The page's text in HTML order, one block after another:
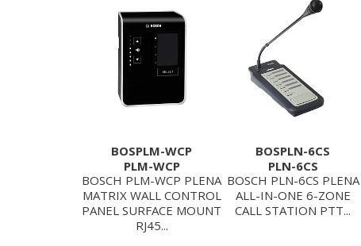
BOSPLM-WCP
PLM-WCP
BOSCH PLM-WCP PLENA
MATRIX WALL CONTROL
PANEL SURFACE MOUNT
RJ45...
BOSPLN-6CS
PLN-6CS
BOSCH PLN-6CS PLENA
ALL-IN-ONE 6-ZONE
CALL STATION PTT...